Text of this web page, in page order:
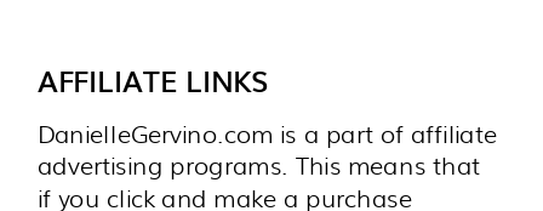
AFFILIATE LINKS
DanielleGervino.com is a part of affiliate
advertising programs. This means that
if you click and make a purchase